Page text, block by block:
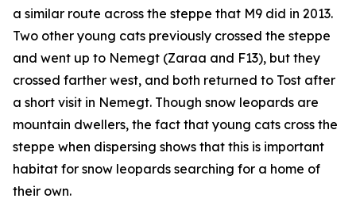
a similar route across the steppe that M9 did in 2013.
Two other young cats previously crossed the steppe
and went up to Nemegt (Zaraa and F13), but they
crossed farther west, and both returned to Tost after
a short visit in Nemegt. Though snow leopards are
mountain dwellers, the fact that young cats cross the
steppe when dispersing shows that this is important
habitat for snow leopards searching for a home of
their own.